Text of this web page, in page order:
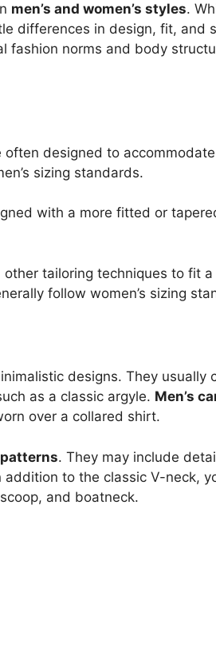
men’s and women’s styles.
differences in design, fit, and
fashion norms and body
often designed to
sizing standards.
with a more fitted or
tailoring techniques to fit
follow women’s sizing
designs. They usually
as a classic argyle. Men’s
over a collared shirt.
. They may include
to the classic V-neck,
and boatneck.